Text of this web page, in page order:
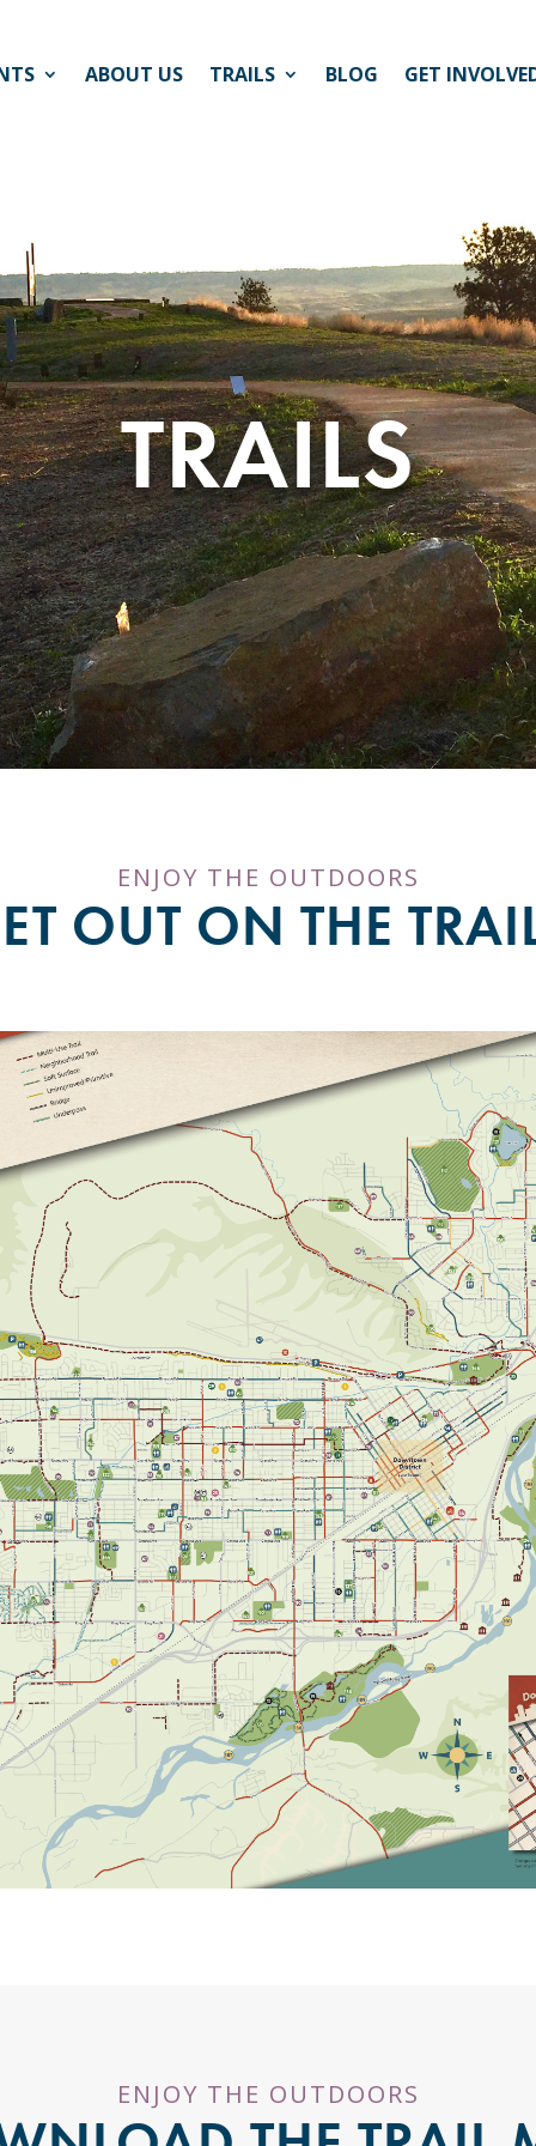
ABOUT US TRAILS BLOG GET
TRAILS
ENJOY THE OUTDOORS
OUT ON THE
ENJOY THE OUTDOORS